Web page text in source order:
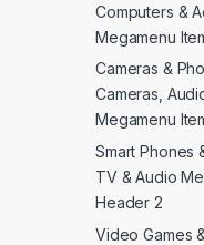
Computers &
Megamenu
Cameras &
Cameras,
Megamenu
Smart Phones
TV & Audio
Header 2
Video Games